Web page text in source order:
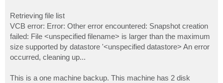
Retrieving file list
VCB error: Error: Other error encountered: Snapshot creation
failed: File <unspecified filename> is larger than the maximum
size supported by datastore '<unspecified datastore> An error
occurred, cleaning up...
This is a one machine backup. This machine has 2 disk